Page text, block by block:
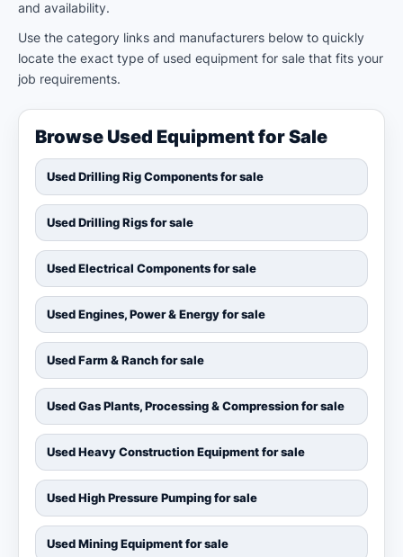
and availability.
Use the category links and manufacturers below to quickly
locate the exact type of used equipment for sale that fits your
job requirements.
Browse Used Equipment for Sale
Used Drilling Rig Components for sale
Used Drilling Rigs for sale
Used Electrical Components for sale
Used Engines, Power & Energy for sale
Used Farm & Ranch for sale
Used Gas Plants, Processing & Compression for sale
Used Heavy Construction Equipment for sale
Used High Pressure Pumping for sale
Used Mining Equipment for sale